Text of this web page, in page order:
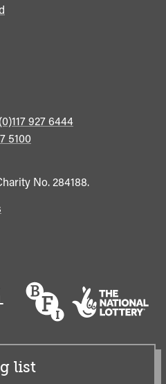
927 6444
5100
No. 284188.
list